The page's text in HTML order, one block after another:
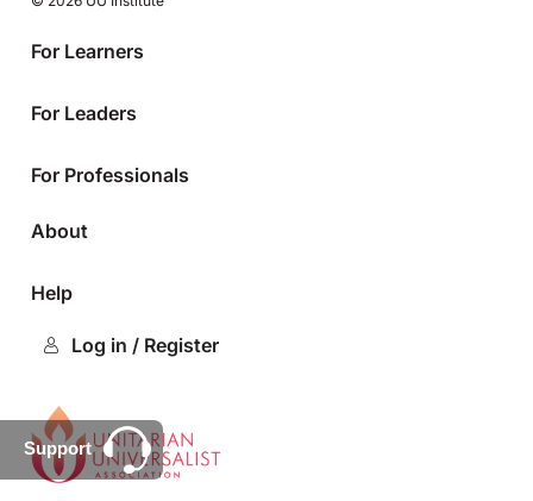
For Learners
For Leaders
For Professionals
About
Help
Log in / Register
Support